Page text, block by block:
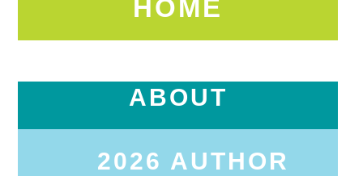
HOME
ABOUT
2026 AUTHOR